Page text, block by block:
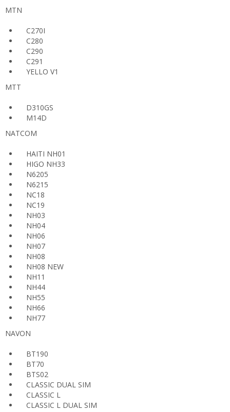
MTN
C270I
C280
C290
C291
YELLO V1
MTT
D310GS
M14D
NATCOM
HAITI NH01
HIGO NH33
N6205
N6215
NC18
NC19
NH03
NH04
NH06
NH07
NH08
NH08 NEW
NH11
NH44
NH55
NH66
NH77
NAVON
BT190
BT70
BTS02
CLASSIC DUAL SIM
CLASSIC L
CLASSIC L DUAL SIM